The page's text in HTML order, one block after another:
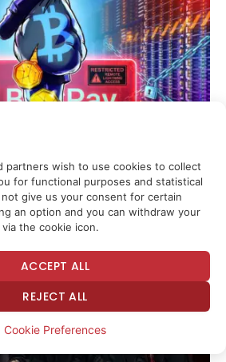
Rotates Credentials After Lightning
partners wish to use cookies to collect
for functional purposes and statistical
not give us your consent for certain
an option and you can withdraw your
the cookie icon.
ACCEPT ALL
REJECT ALL
Cookie Preferences